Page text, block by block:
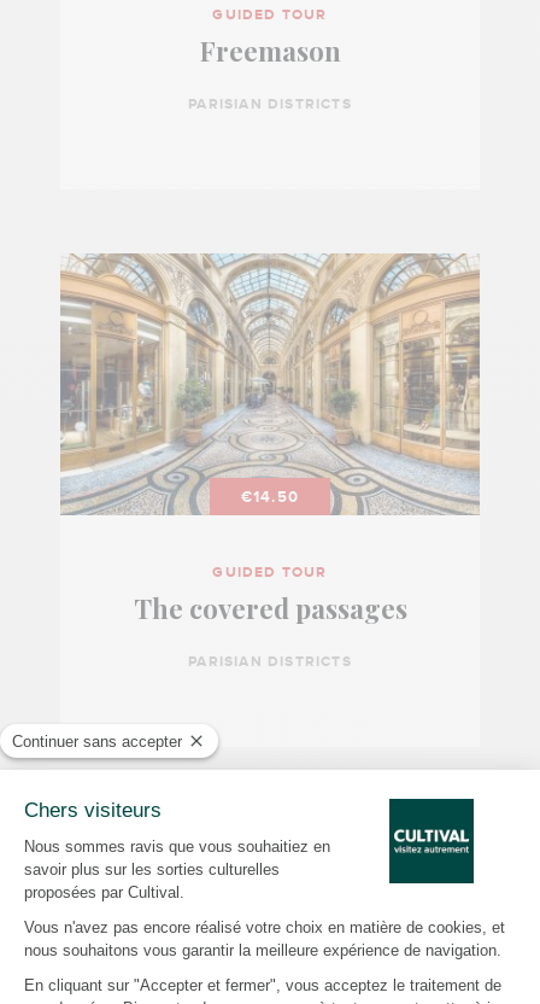
GUIDED TOUR
Freemason
PARISIAN DISTRICTS
€14.50
GUIDED TOUR
The covered passages
PARISIAN DISTRICTS
For over 26 years, we have been
designing guided tours that reveal the
hidden sides of Parisian and Île-de-France
heritage. From the workshops of the